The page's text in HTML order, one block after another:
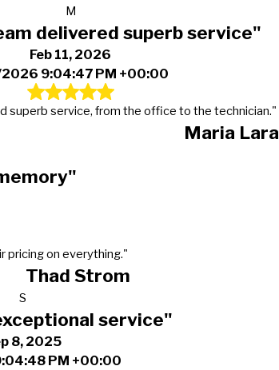
M
delivered superb service"
Feb 11, 2026
9:04:47 PM +00:00
superb service, from the office to the technician."
Maria Lara
pricing on everything."
Thad Strom
S
service"
8, 2025
PM +00:00